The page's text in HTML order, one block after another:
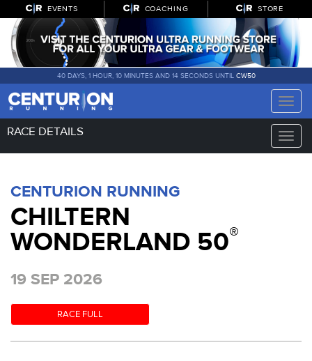
EVENTS COACHING STORE
40 DAYS, 1 HOUR, 10 MINUTES AND 14 SECONDS UNTIL CW50
Toggle
Toggle
RACE DETAILS
CENTURION RUNNING
CHILTERN
WONDERLAND 50®
19 SEP 2026
RACE FULL